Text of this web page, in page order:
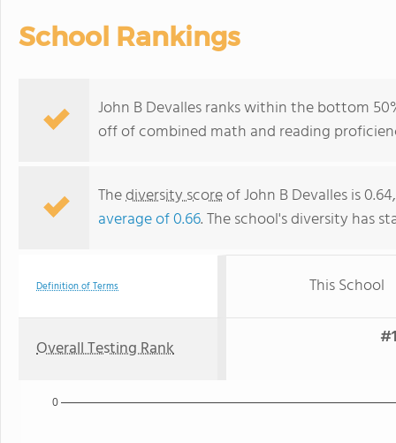
School Rankings
John B Devalles ranks within the bottom
off of combined math and reading
Thediversity scoreof John B Devalles is
average of 0.66. The school's diversity has
Definition of Terms This School
Overall Testing Rank
0